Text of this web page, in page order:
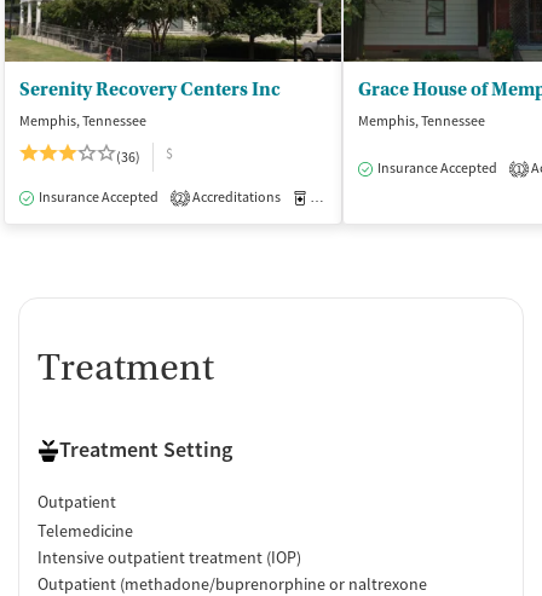
Serenity Recovery Centers Inc
Memphis, Tennessee
(36)
$
Insurance Accepted 2 Accreditations Medication-Assisted Treatment
Memphis, Tennessee
Insurance Accepted 1
Treatment
Treatment Setting
Outpatient
Telemedicine
Intensive outpatient treatment (IOP)
Outpatient (methadone/buprenorphine or naltrexone